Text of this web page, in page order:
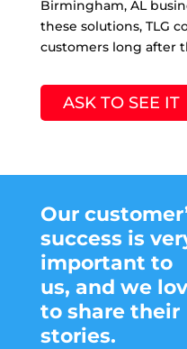
Birmingham, AL
these solutions, TLG
customers long after
ASK TO SEE IT
Our
success is
important to
us, and we
to share their
stories.